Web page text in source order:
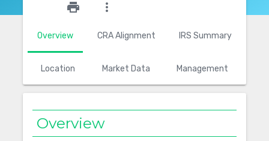
Overview CRA Alignment IRS Summary
Location Market Data Management
print more_vert
Overview